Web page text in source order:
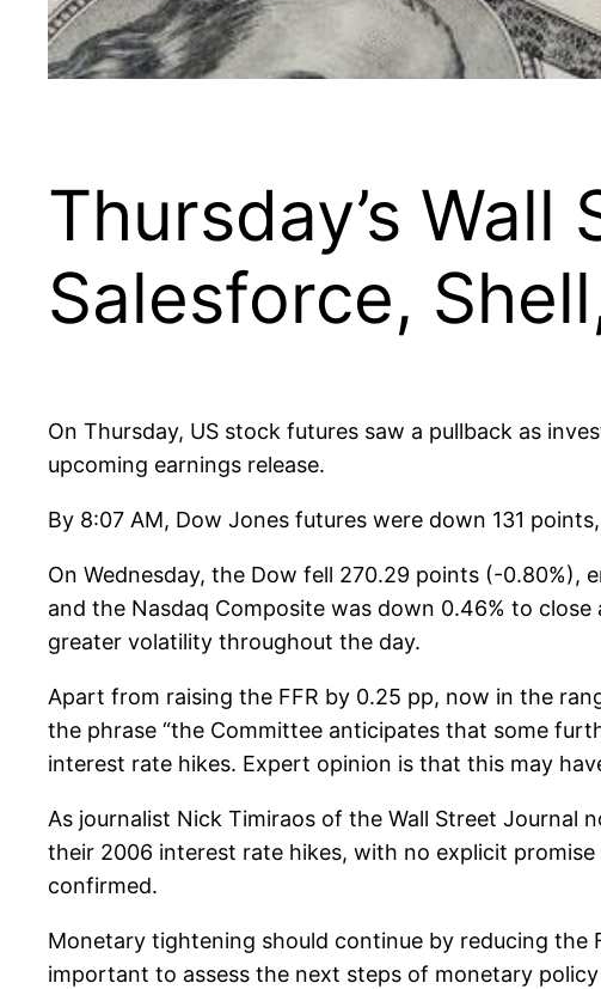
Thursday’s
Salesforce,
On Thursday, US stock futures saw a pullback as
upcoming earnings release.
By 8:07 AM, Dow Jones futures were down 131
On Wednesday, the Dow fell 270.29 points (-0.80%),
and the Nasdaq Composite was down 0.46% to
greater volatility throughout the day.
Apart from raising the FFR by 0.25 pp, now in the
the phrase “the Committee anticipates that some
interest rate hikes. Expert opinion is that this may
As journalist Nick Timiraos of the Wall Street Journal
their 2006 interest rate hikes, with no explicit
confirmed.
Monetary tightening should continue by reducing the
important to assess the next steps of monetary